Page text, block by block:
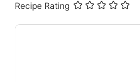
Recipe Rating
Comment